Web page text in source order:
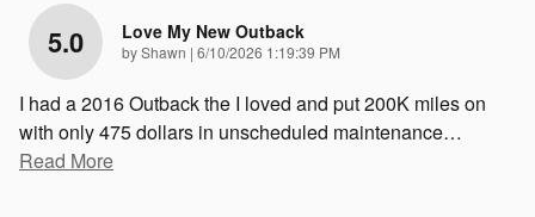
5.0 Love My New Outback
byShawn | on
6/10/2026 1:19:39 PM
I had a 2016 Outback the I loved and put 200K miles on
with only 475 dollars in unscheduled maintenance…
Read More